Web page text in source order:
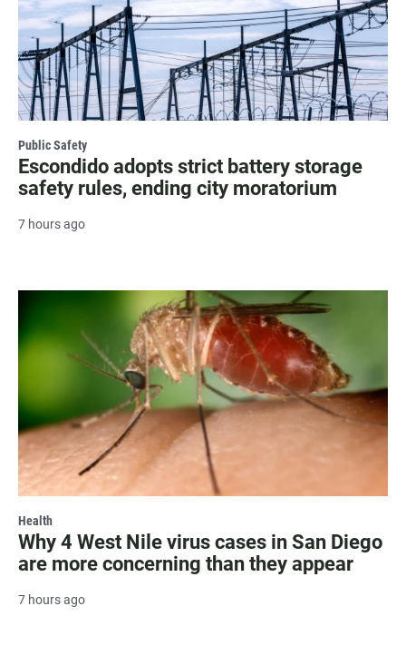
Public Safety
Escondido adopts strict battery storage
safety rules, ending city moratorium
7 hours ago
Health
Why 4 West Nile virus cases in San Diego
are more concerning than they appear
7 hours ago